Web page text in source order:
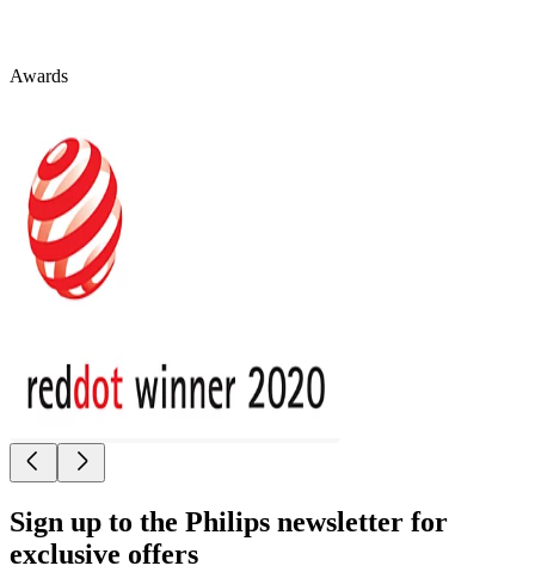
Awards
Sign up to the Philips newsletter for
exclusive offers